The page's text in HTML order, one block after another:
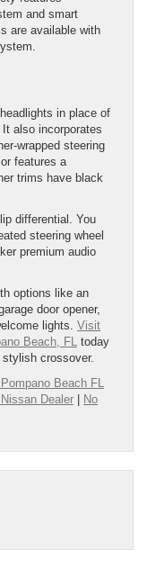
and smart
are available with
in place of
also incorporates
wrapped steering
features a
trims have black
differential. You
steering wheel
premium audio
options like an
door opener,
lights. Visit
Beach, FL today
crossover.
Beach FL
Dealer | No